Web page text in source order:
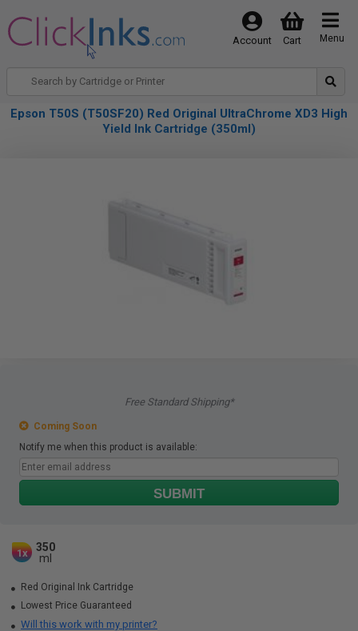
Menu
Cart
Account
Epson T50S (T50SF20) Red Original UltraChrome XD3 High
Yield Ink Cartridge (350ml)
Free Standard Shipping*
Coming Soon
Notify me when this product is available:
SUBMIT
1x
350
ml
Red Original Ink Cartridge
Lowest Price Guaranteed
Will this work with my printer?